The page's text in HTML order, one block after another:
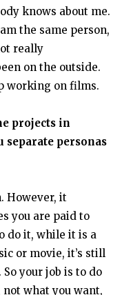
knows about me.
the same person,
really
on the outside.
working on films.
projects in
separate personas
However, it
you are paid to
do it, while it is a
or movie, it’s still
your job is to do
what you want,